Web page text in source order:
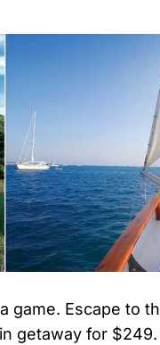
game. Escape to
getaway for $249.